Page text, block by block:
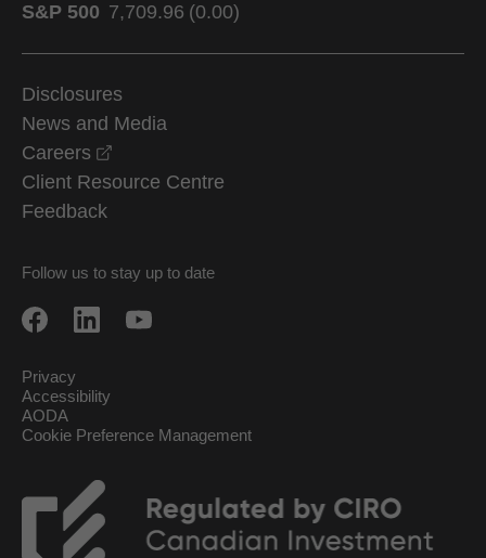
S&P 500 7,709.96 (0.00)
Disclosures
News and Media
Careers
Client Resource Centre
Feedback
Follow us to stay up to date
Privacy
Accessibility
AODA
Cookie Preference Management